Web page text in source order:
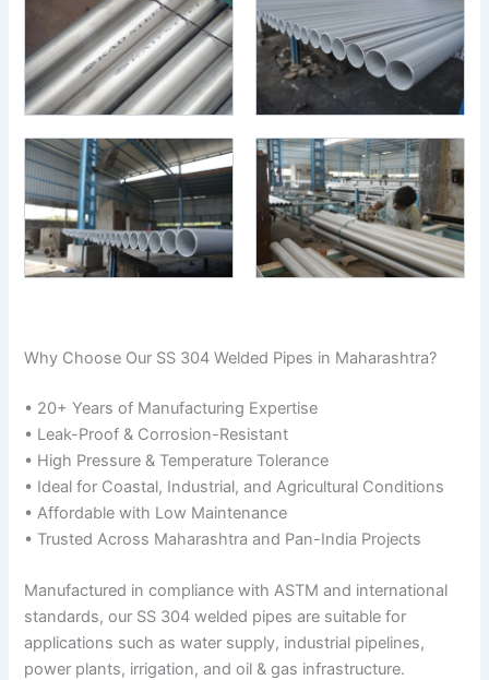
Why Choose Our SS 304 Welded Pipes in Maharashtra?
• 20+ Years of Manufacturing Expertise
• Leak-Proof & Corrosion-Resistant
• High Pressure & Temperature Tolerance
• Ideal for Coastal, Industrial, and Agricultural Conditions
• Affordable with Low Maintenance
• Trusted Across Maharashtra and Pan-India Projects
Manufactured in compliance with ASTM and international
standards, our SS 304 welded pipes are suitable for
applications such as water supply, industrial pipelines,
power plants, irrigation, and oil & gas infrastructure.